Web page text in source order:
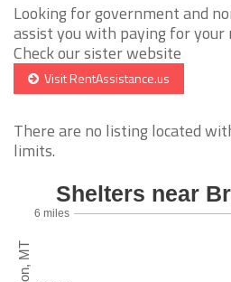
Looking for government and
assist you with paying for your
Check our sister website
Visit RentAssistance.us
There are no listing located
limits.